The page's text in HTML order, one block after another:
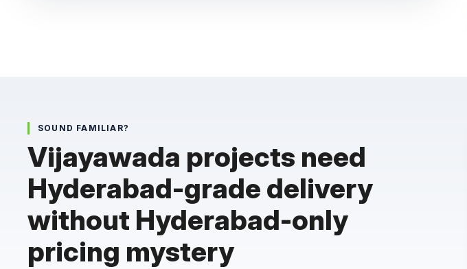
SOUND FAMILIAR?
Vijayawada projects need
Hyderabad-grade delivery
without Hyderabad-only
pricing mystery